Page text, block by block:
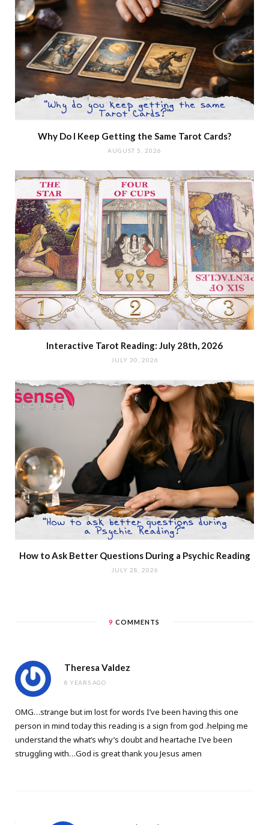
Why Do I Keep Getting the Same Tarot Cards?
AUGUST 5, 2026
Interactive Tarot Reading: July 28th, 2026
JULY 30, 2026
How to Ask Better Questions During a Psychic Reading
JULY 28, 2026
9 COMMENTS
Theresa Valdez
8 YEARS AGO
OMG…strange but im lost for words I’ve been having this one
person in mind today this reading is a sign from god .helping me
understand the what’s why’s doubt and heartache I’ve been
struggling with…God is great thank you Jesus amen